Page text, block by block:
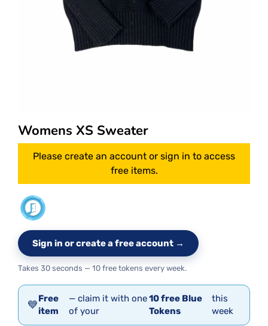
Womens XS Sweater
Please create an account or sign in to access
free items.
Sign in or create a free account →
Takes 30 seconds — 10 free tokens every week.
💙Free
item
— claim it with one
of your
10 free Blue
Tokens
this
week